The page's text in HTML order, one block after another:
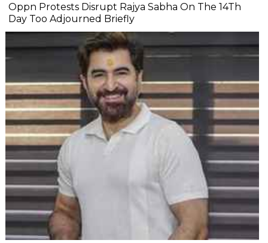
Oppn Protests Disrupt Rajya Sabha On The 14Th
Day Too Adjourned Briefly